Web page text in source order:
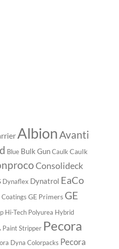
AlbionAvanti
Blue Bulk Gun Caulk Caulk
Consolideck
Dynaflex Dynatrol EaCo
Coatings GE Primers GE
Hi-Tech Polyurea Hybrid
Paint Stripper Pecora
Dyna Colorpacks Pecora